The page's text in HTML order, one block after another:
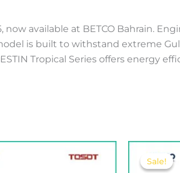
now available at BETCO Bahrain.
is built to withstand extreme
Tropical Series offers energy
Sale!
Sale!